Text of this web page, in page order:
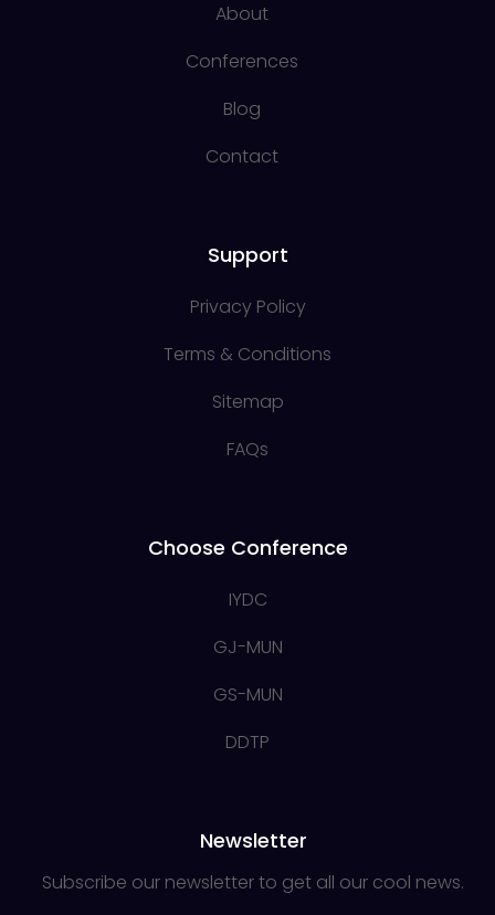
About
Conferences
Blog
Contact
Support
Privacy Policy
Terms & Conditions
Sitemap
FAQs
Choose Conference
IYDC
GJ-MUN
GS-MUN
DDTP
Newsletter
Subscribe our newsletter to get all our cool news.